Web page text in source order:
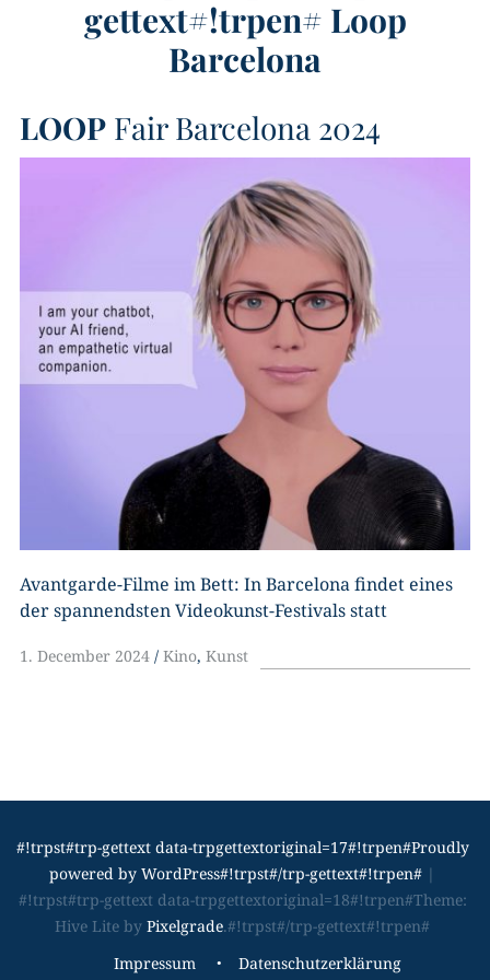
gettext#!trpen# Loop
Barcelona
LOOP Fair Barcelona 2024
Avantgarde-Filme im Bett: In Barcelona findet eines
der spannendsten Videokunst-Festivals statt
1. December 2024 Kino, Kunst
#!trpst#trp-gettext data-trpgettextoriginal=17#!trpen#Proudly
powered by WordPress#!trpst#/trp-gettext#!trpen# |
#!trpst#trp-gettext data-trpgettextoriginal=18#!trpen#Theme:
Hive Lite byPixelgrade.#!trpst#/trp-gettext#!trpen#
Impressum Datenschutzerklärung